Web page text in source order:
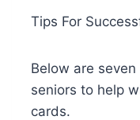
Tips For
Below are
seniors to help
cards.